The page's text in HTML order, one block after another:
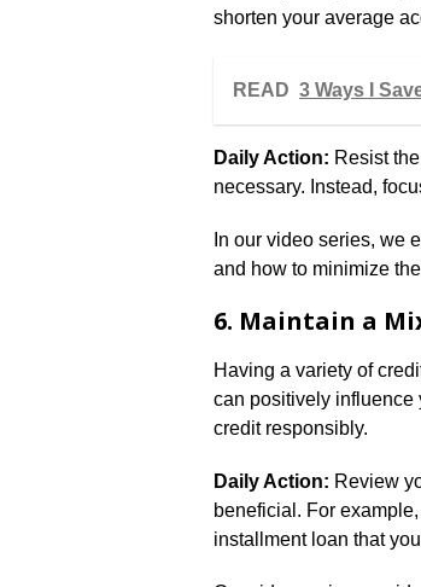
shorten your average
READ 3 Ways I
Daily Action: Resist
necessary. Instead,
In our video series, we
and how to minimize
6. Maintain a
Having a variety of
can positively influence
credit responsibly.
Daily Action: Review
beneficial. For
installment loan that